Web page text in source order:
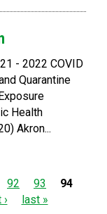
- 2022 COVID
Quarantine
Health
Akron...
92 93
94
last »